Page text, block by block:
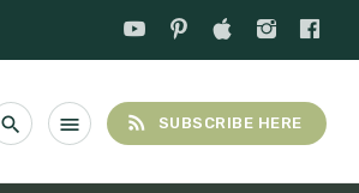
search menu rss_feed SUBSCRIBE HERE